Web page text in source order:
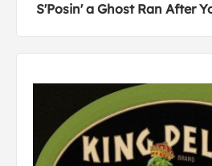
S'Posin' a Ghost Ran After